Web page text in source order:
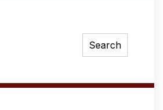
Search